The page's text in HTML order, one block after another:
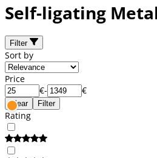
Self-ligating
Filter
Sort by
Price
€- €
Clear Filter
Rating